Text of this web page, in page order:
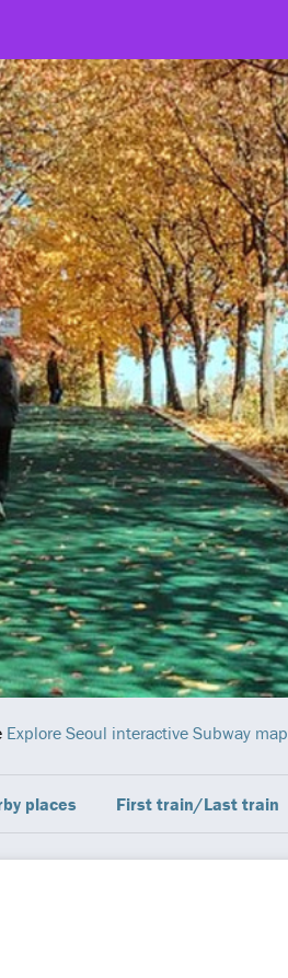
Explore Seoul interactive Subway map
places First train/Last train